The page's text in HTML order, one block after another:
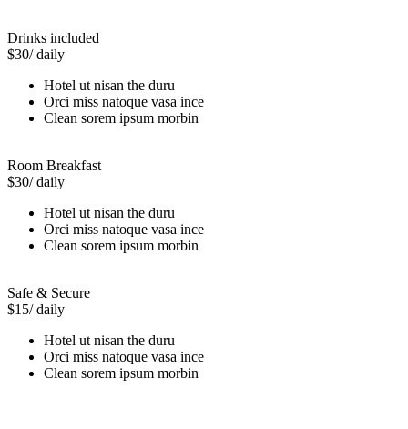
Drinks included
$30/ daily
Hotel ut nisan the duru
Orci miss natoque vasa ince
Clean sorem ipsum morbin
Room Breakfast
$30/ daily
Hotel ut nisan the duru
Orci miss natoque vasa ince
Clean sorem ipsum morbin
Safe & Secure
$15/ daily
Hotel ut nisan the duru
Orci miss natoque vasa ince
Clean sorem ipsum morbin